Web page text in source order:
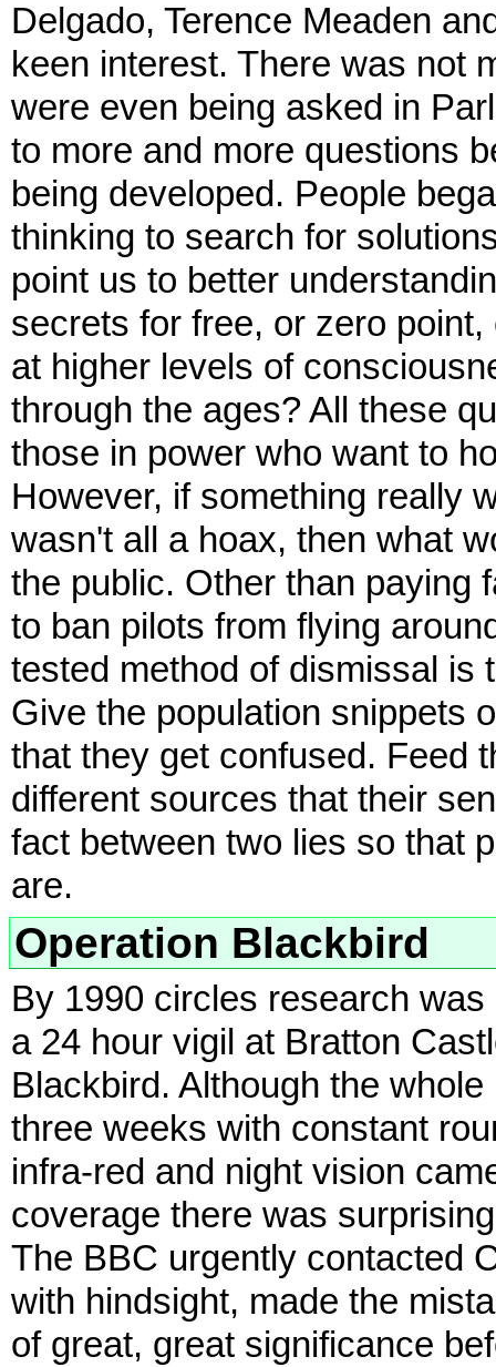
Delgado, Terence Meaden
keen interest. There was not
were even being asked in
to more and more questions
being developed. People
thinking to search for
point us to better
secrets for free, or zero
at higher levels of
through the ages? All these
those in power who want to
However, if something really
wasn't all a hoax, then what
the public. Other than paying
to ban pilots from flying
tested method of dismissal is
Give the population snippets
that they get confused. Feed
different sources that their
fact between two lies so that
are.
Operation Blackbird
By 1990 circles research
a 24 hour vigil at Bratton
Blackbird. Although the
three weeks with constant
infra-red and night vision
coverage there was
The BBC urgently contacted
with hindsight, made the
of great, great significance